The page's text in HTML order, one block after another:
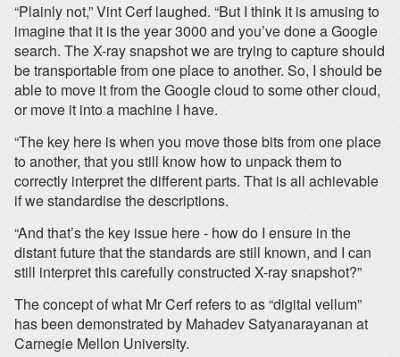
“Plainly not,” Vint Cerf laughed. “But I think it is amusing to
imagine that it is the year 3000 and you’ve done a Google
search. The X-ray snapshot we are trying to capture should
be transportable from one place to another. So, I should be
able to move it from the Google cloud to some other cloud,
or move it into a machine I have.
“The key here is when you move those bits from one place
to another, that you still know how to unpack them to
correctly interpret the different parts. That is all achievable
if we standardise the descriptions.
“And that’s the key issue here - how do I ensure in the
distant future that the standards are still known, and I can
still interpret this carefully constructed X-ray snapshot?”
The concept of what Mr Cerf refers to as “digital vellum”
has been demonstrated by Mahadev Satyanarayanan at
Carnegie Mellon University.